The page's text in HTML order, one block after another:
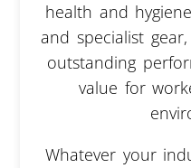
health and
and specialist
outstanding
value for
Whatever your